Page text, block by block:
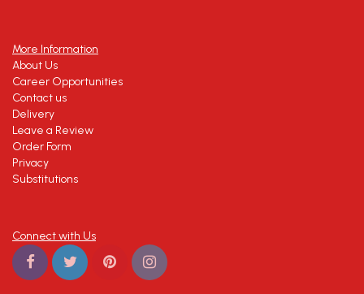
More Information
About Us
Career Opportunities
Contact us
Delivery
Leave a Review
Order Form
Privacy
Substitutions
Connect with Us